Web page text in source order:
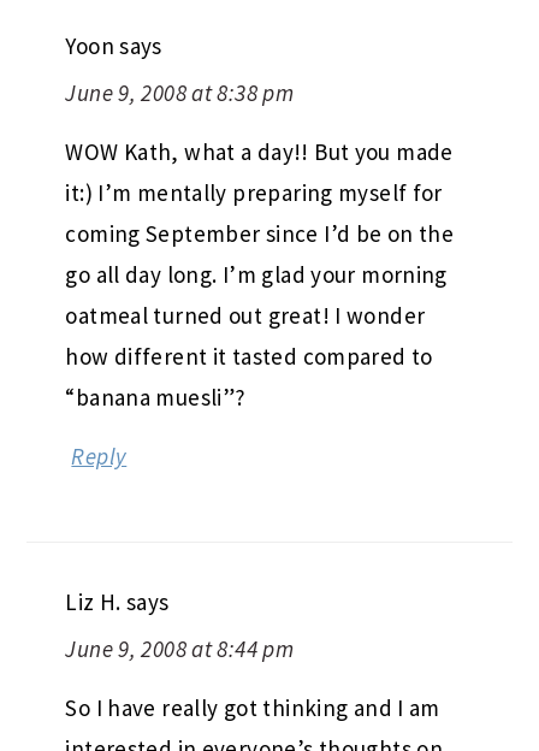
Yoon says
June 9, 2008 at 8:38 pm
WOW Kath, what a day!! But you made
it:) I’m mentally preparing myself for
coming September since I’d be on the
go all day long. I’m glad your morning
oatmeal turned out great! I wonder
how different it tasted compared to
“banana muesli”?
Reply
Liz H. says
June 9, 2008 at 8:44 pm
So I have really got thinking and I am